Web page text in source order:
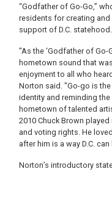
“Godfather of Go-Go,”
residents for creating
support of D.C. statehood.
"As the ‘Godfather of Go-
hometown sound that
enjoyment to all who
Norton said. "Go-go is the
identity and reminding the
hometown of talented
2010 Chuck Brown
and voting rights. He
after him is a way D.C.
Norton’s introductory